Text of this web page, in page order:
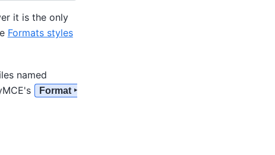
it is the only
Formats styles
named
Format ‣